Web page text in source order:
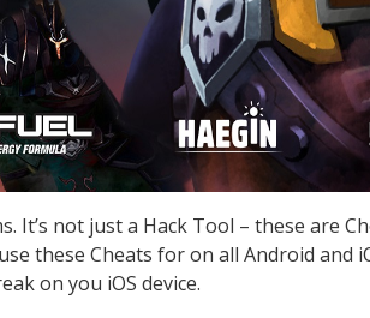
It’s not just a Hack Tool – these are
these Cheats for on all Android and
on you iOS device.